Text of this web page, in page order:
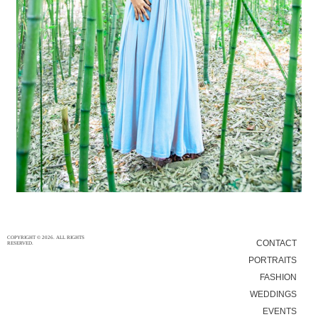
FASHION
5/12/15 | 0
COPYRIGHT © 2026. ALL RIGHTS
RESERVED.
CONTACT
PORTRAITS
FASHION
WEDDINGS
EVENTS